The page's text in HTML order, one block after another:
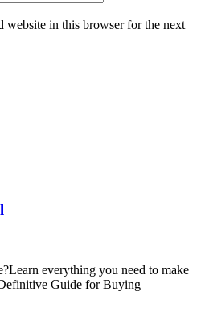
website in this browser for the next
everything you need to make
Guide for Buying